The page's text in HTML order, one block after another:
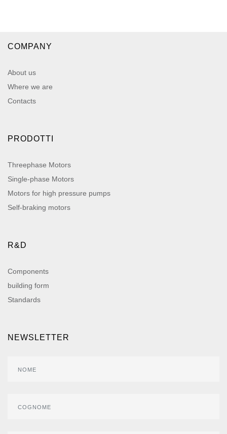
COMPANY
About us
Where we are
Contacts
PRODOTTI
Threephase Motors
Single-phase Motors
Motors for high pressure pumps
Self-braking motors
R&D
Components
building form
Standards
NEWSLETTER